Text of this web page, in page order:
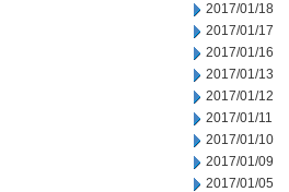
2017/01/18
2017/01/17
2017/01/16
2017/01/13
2017/01/12
2017/01/11
2017/01/10
2017/01/09
2017/01/05